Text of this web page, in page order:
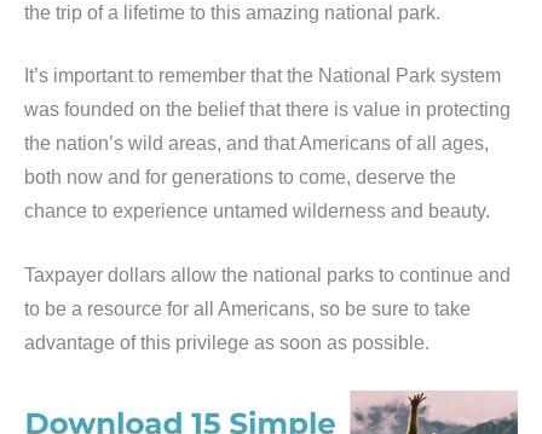
the trip of a lifetime to this amazing national park.
It’s important to remember that the National Park system
was founded on the belief that there is value in protecting
the nation’s wild areas, and that Americans of all ages,
both now and for generations to come, deserve the
chance to experience untamed wilderness and beauty.
Taxpayer dollars allow the national parks to continue and
to be a resource for all Americans, so be sure to take
advantage of this privilege as soon as possible.